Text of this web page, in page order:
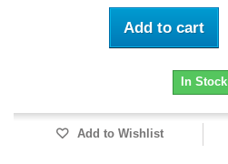
Add to cart
In Stock
Add to Wishlist